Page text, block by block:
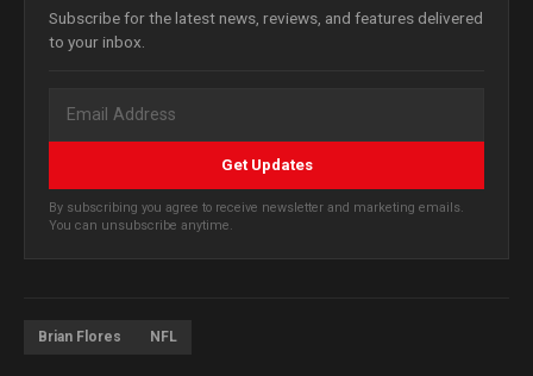
Subscribe for the latest news, reviews, and features delivered
to your inbox.
Get Updates
By subscribing you agree to receive newsletter and marketing emails.
You can unsubscribe anytime.
Brian Flores NFL